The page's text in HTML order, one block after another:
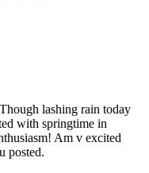
lashing rain today
with springtime in
Am v excited
posted.